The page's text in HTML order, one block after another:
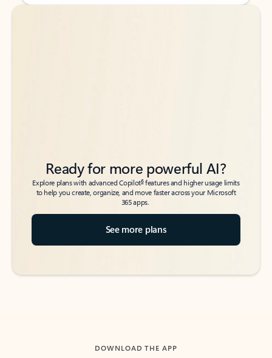
Back to tabs
Back to tabs
Ready for more powerful AI?
Explore plans with advanced Copilot6features and higher usage limits
to help you create, organize, and move faster across your Microsoft
365 apps.
See more plans
DOWNLOAD THE APP